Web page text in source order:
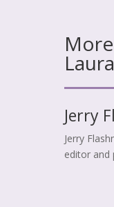
Jerry
Jerry
editor